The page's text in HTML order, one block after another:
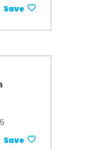
Save
Save